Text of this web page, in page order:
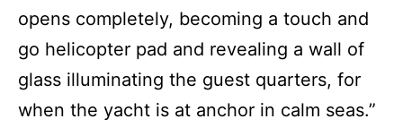
opens completely, becoming a touch and
go helicopter pad and revealing a wall of
glass illuminating the guest quarters, for
when the yacht is at anchor in calm seas.”